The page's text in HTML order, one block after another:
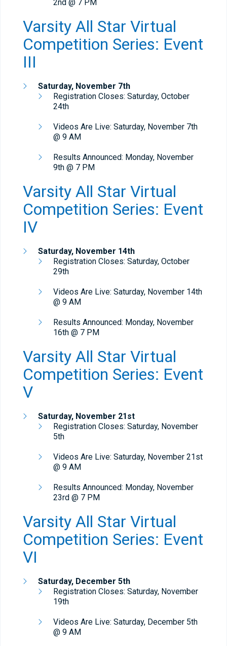
2nd @ 7 PM
Varsity All Star Virtual
Competition Series: Event
III
Saturday, November 7th
Registration Closes: Saturday, October
24th
Videos Are Live: Saturday, November 7th
@ 9 AM
Results Announced: Monday, November
9th @ 7 PM
Varsity All Star Virtual
Competition Series: Event
IV
Saturday, November 14th
Registration Closes: Saturday, October
29th
Videos Are Live: Saturday, November 14th
@ 9 AM
Results Announced: Monday, November
16th @ 7 PM
Varsity All Star Virtual
Competition Series: Event
V
Saturday, November 21st
Registration Closes: Saturday, November
5th
Videos Are Live: Saturday, November 21st
@ 9 AM
Results Announced: Monday, November
23rd @ 7 PM
Varsity All Star Virtual
Competition Series: Event
VI
Saturday, December 5th
Registration Closes: Saturday, November
19th
Videos Are Live: Saturday, December 5th
@ 9 AM